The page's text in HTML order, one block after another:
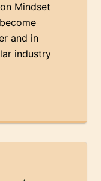
Mindset
and in
industry